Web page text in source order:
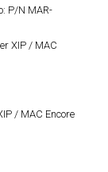
P/N MAR-
XIP / MAC
/ MAC Encore